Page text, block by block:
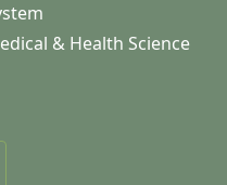
& Health Science